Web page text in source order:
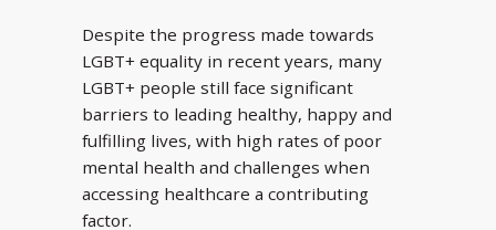
Despite the progress made towards
LGBT+ equality in recent years, many
LGBT+ people still face significant
barriers to leading healthy, happy and
fulfilling lives, with high rates of poor
mental health and challenges when
accessing healthcare a contributing
factor.